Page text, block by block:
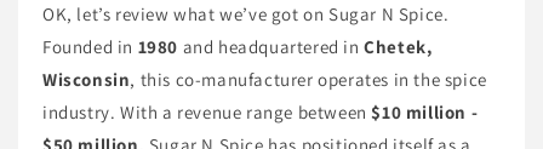
OK, let’s review what we’ve got on Sugar N Spice.
Founded in 1980 and headquartered inChetek,
Wisconsin, this co-manufacturer operates in the spice
industry. With a revenue range between $10 million -